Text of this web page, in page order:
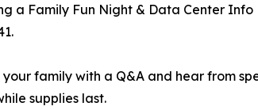
a Family Fun Night & Data Center
family with a Q&A and hear from
supplies last.